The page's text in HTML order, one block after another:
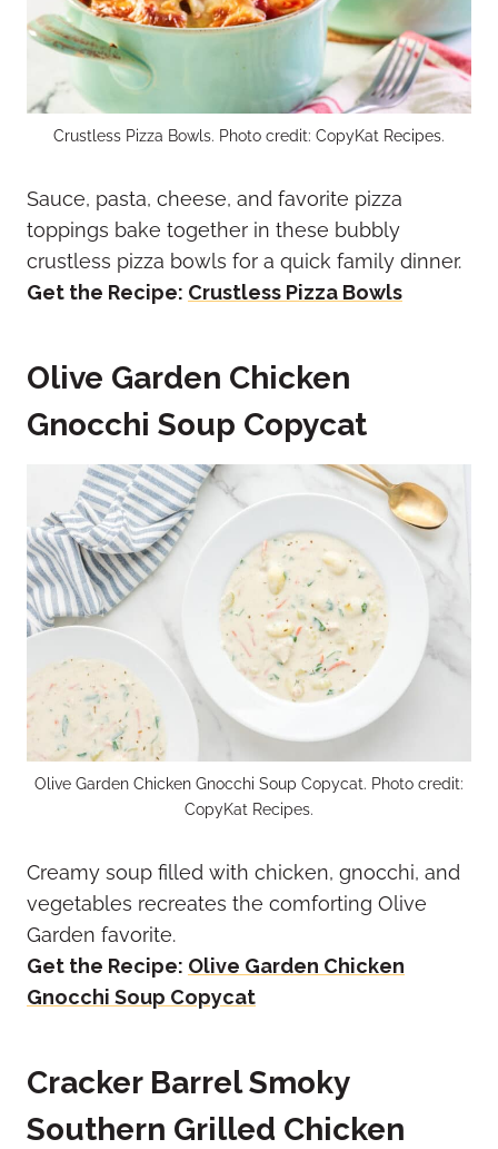
Crustless Pizza Bowls. Photo credit: CopyKat Recipes.
Sauce, pasta, cheese, and favorite pizza
toppings bake together in these bubbly
crustless pizza bowls for a quick family dinner.
Get the Recipe: Crustless Pizza Bowls
Olive Garden Chicken
Gnocchi Soup Copycat
Olive Garden Chicken Gnocchi Soup Copycat. Photo credit:
CopyKat Recipes.
Creamy soup filled with chicken, gnocchi, and
vegetables recreates the comforting Olive
Garden favorite.
Get the Recipe: Olive Garden Chicken
Gnocchi Soup Copycat
Cracker Barrel Smoky
Southern Grilled Chicken